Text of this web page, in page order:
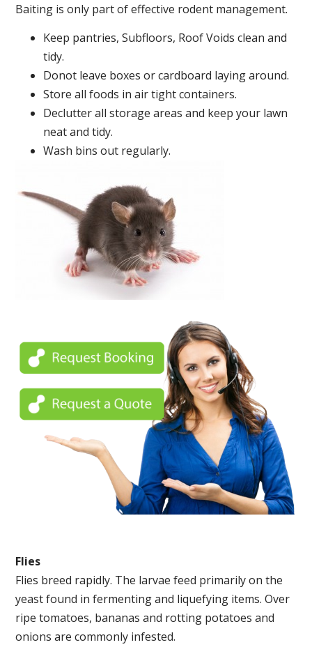
Baiting is only part of effective rodent management.
Keep pantries, Subfloors, Roof Voids clean and
tidy.
Donot leave boxes or cardboard laying around.
Store all foods in air tight containers.
Declutter all storage areas and keep your lawn
neat and tidy.
Wash bins out regularly.
Flies
Flies breed rapidly. The larvae feed primarily on the
yeast found in fermenting and liquefying items. Over
ripe tomatoes, bananas and rotting potatoes and
onions are commonly infested.